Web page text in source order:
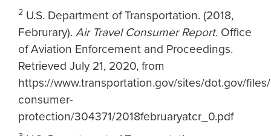
2 U.S. Department of Transportation. (2018,
Februrary). Air Travel Consumer Report. Office
of Aviation Enforcement and Proceedings.
Retrieved July 21, 2020, from
https://www.transportation.gov/sites/dot.gov/
consumer-
protection/304371/2018februaryatcr_0.pdf